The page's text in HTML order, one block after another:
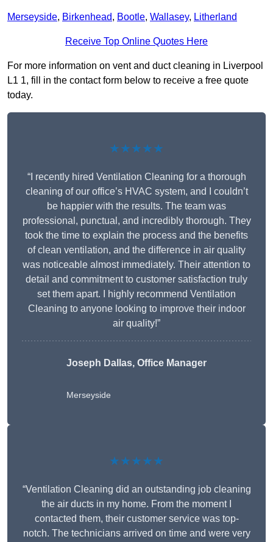
Merseyside, Birkenhead, Bootle, Wallasey, Litherland
Receive Top Online Quotes Here
For more information on vent and duct cleaning in Liverpool
L1 1, fill in the contact form below to receive a free quote
today.
★★★★★
“I recently hired Ventilation Cleaning for a thorough
cleaning of our office’s HVAC system, and I couldn’t
be happier with the results. The team was
professional, punctual, and incredibly thorough. They
took the time to explain the process and the benefits
of clean ventilation, and the difference in air quality
was noticeable almost immediately. Their attention to
detail and commitment to customer satisfaction truly
set them apart. I highly recommend Ventilation
Cleaning to anyone looking to improve their indoor
air quality!”
Joseph Dallas, Office Manager
Merseyside
★★★★★
“Ventilation Cleaning did an outstanding job cleaning
the air ducts in my home. From the moment I
contacted them, their customer service was top-
notch. The technicians arrived on time and were very